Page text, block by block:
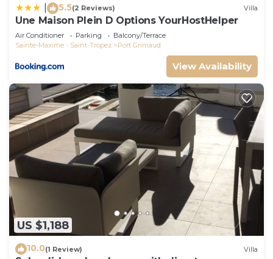
5.5(2 Reviews) Villa
Une Maison Plein D Options YourHostHelper
Air Conditioner Parking
Balcony/Terrace
Sainte-Maxime - Saint-Tropez
Port Grimaud
View Availability
US $1,188
10.0(1 Review) Villa